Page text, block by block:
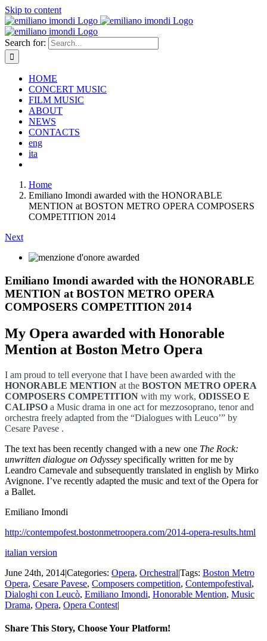
Skip to content
Search for:
HOME
CONCERT MUSIC
FILM MUSIC
ABOUT
NEWS
CONTACTS
eng
ita
Home
Emiliano Imondi awarded with the HONORABLE
MENTION at BOSTON METRO OPERA COMPOSERS
COMPETITION 2014
Next
Emiliano Imondi awarded with the HONORABLE
MENTION at BOSTON METRO OPERA
COMPOSERS COMPETITION 2014
My Opera awarded with Honorable
Mention at Boston Metro Opera
I am proud to tell everyone that I have been awarded with the
HONORABLE MENTION at the BOSTON METRO OPERA
COMPOSERS COMPETITION with my work, ODISSEO E
CALIPSO a Music drama in one act for mezzosoprano, tenor and
orchestra freely adapted from the “Dialogues with Leuco’” by
Cesare Pavese .
The text has been recently changed with a new one The Rock:
unwritten dialogue on Odyssey specifically written for me by
Leandro Carnevale and subsequently translated in english by Mirko
Avignone. I’ve recently adapted the music and text of the Opera for
a Ballet.
Emiliano Imondi
http://contempofest.bostonmetroopera.com/2014-opera-results.html
italian version
June 24th, 2014|Categories: Opera, Orchestral|Tags: Boston Metro
Opera, Cesare Pavese, Composers competition, Contempofestival,
Dialoghi con Leucò, Emiliano Imondi, Honorable Mention, Music
Drama, Opera, Opera Contest|
Share This Story, Choose Your Platform!